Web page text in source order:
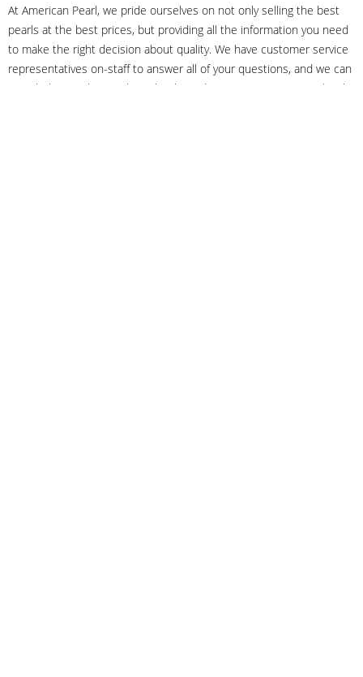
At American Pearl, we pride ourselves on not only selling the best
pearls at the best prices, but providing all the information you need
to make the right decision about quality. We have customer service
representatives on-staff to answer all of your questions, and we can
even help you choose the right clasp, determine ring sizes and pick